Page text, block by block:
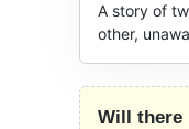
A story of
other,
Will there